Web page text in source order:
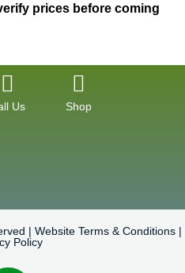
prices before coming
Us Shop
| Website Terms & Conditions |
Policy